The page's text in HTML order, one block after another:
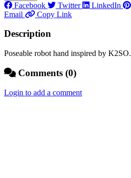
Facebook Twitter LinkedIn
Email
Copy Link
Description
Poseable robot hand inspired by K2SO.
Comments (0)
Login to add a comment